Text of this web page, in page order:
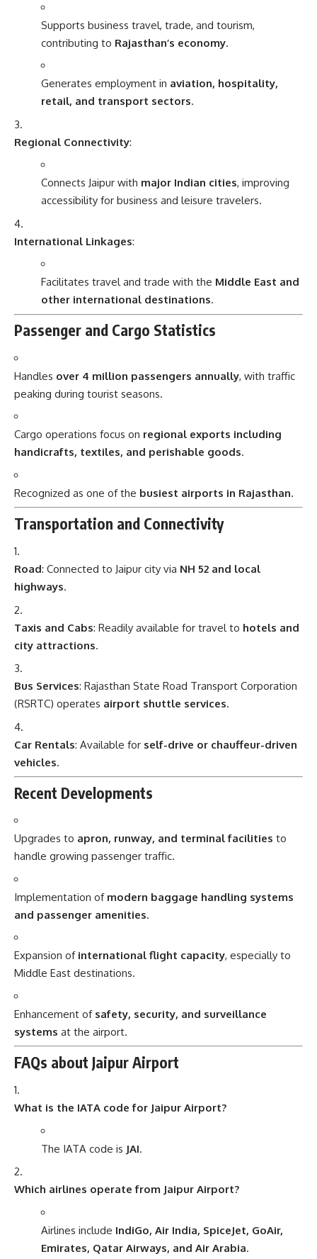
Supports business travel, trade, and tourism,
contributing to Rajasthan’s economy.
Generates employment in aviation, hospitality,
retail, and transport sectors.
Regional Connectivity:
Connects Jaipur with major Indian cities, improving
accessibility for business and leisure travelers.
International Linkages:
Facilitates travel and trade with the Middle East and
other international destinations.
Passenger and Cargo Statistics
Handles over 4 million passengers annually, with traffic
peaking during tourist seasons.
Cargo operations focus on regional exports including
handicrafts, textiles, and perishable goods.
Recognized as one of the busiest airports in Rajasthan.
Transportation and Connectivity
Road: Connected to Jaipur city via NH 52 and local
highways.
Taxis and Cabs: Readily available for travel to hotels and
city attractions.
Bus Services: Rajasthan State Road Transport Corporation
(RSRTC) operates airport shuttle services.
Car Rentals: Available for self-drive or chauffeur-driven
vehicles.
Recent Developments
Upgrades to apron, runway, and terminal facilities to
handle growing passenger traffic.
Implementation of modern baggage handling systems
and passenger amenities.
Expansion of international flight capacity, especially to
Middle East destinations.
Enhancement of safety, security, and surveillance
systems at the airport.
FAQs about Jaipur Airport
What is the IATA code for Jaipur Airport?
The IATA code is JAI.
Which airlines operate from Jaipur Airport?
Airlines include IndiGo, Air India, SpiceJet, GoAir,
Emirates, Qatar Airways, and Air Arabia.